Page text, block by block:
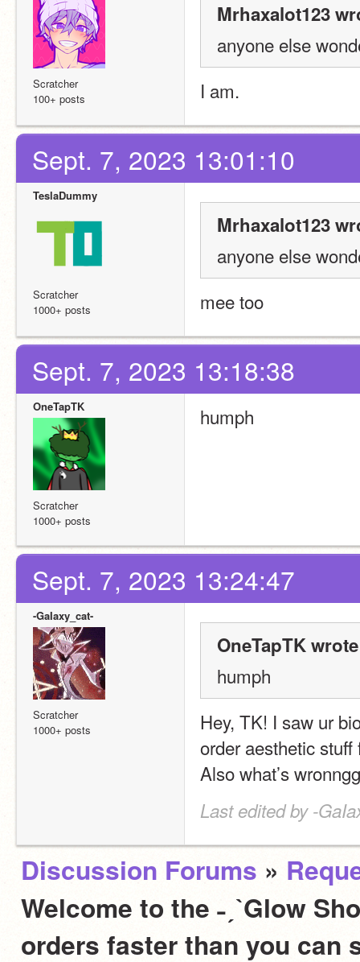
Scratcher
100+ posts
Mrhaxalot123
anyone else
I am.
Sept. 7, 2023 13:01:10
TeslaDummy
Scratcher
1000+ posts
Mrhaxalot123
anyone else
mee too
Sept. 7, 2023 13:18:38
OneTapTK
Scratcher
1000+ posts
humph
Sept. 7, 2023 13:24:47
-GaIaxy_cat-
Scratcher
1000+ posts
OneTapTK
humph
Hey, TK! I saw ur
order aesthetic
Also what’s
Last edited by -
Discussion Forums »
Welcome to the ˗ˏˋGlow
orders faster than you